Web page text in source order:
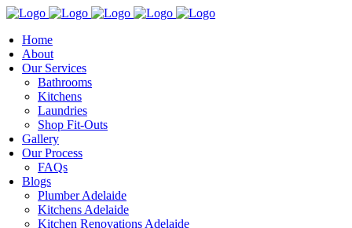
Home
About
Our Services
Bathrooms
Kitchens
Laundries
Shop Fit-Outs
Gallery
Our Process
FAQs
Blogs
Plumber Adelaide
Kitchens Adelaide
Kitchen Renovations Adelaide